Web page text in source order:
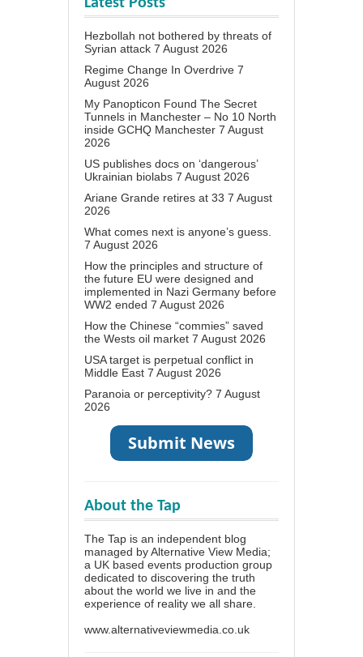
Hezbollah not bothered by threats of
Syrian attack 7 August 2026
Regime Change In Overdrive 7
August 2026
My Panopticon Found The Secret
Tunnels in Manchester – No 10 North
inside GCHQ Manchester 7 August
2026
US publishes docs on ‘dangerous’
Ukrainian biolabs 7 August 2026
Ariane Grande retires at 33 7 August
2026
What comes next is anyone’s guess.
7 August 2026
How the principles and structure of
the future EU were designed and
implemented in Nazi Germany before
WW2 ended 7 August 2026
How the Chinese “commies” saved
the Wests oil market 7 August 2026
USA target is perpetual conflict in
Middle East 7 August 2026
Paranoia or perceptivity? 7 August
2026
About the Tap
The Tap is an independent blog
managed by Alternative View Media;
a UK based events production group
dedicated to discovering the truth
about the world we live in and the
experience of reality we all share.
www.alternativeviewmedia.co.uk